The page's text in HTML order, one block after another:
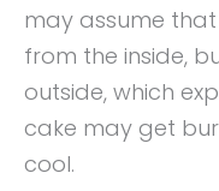
may assume
from the inside,
outside, which
cake may get
cool.